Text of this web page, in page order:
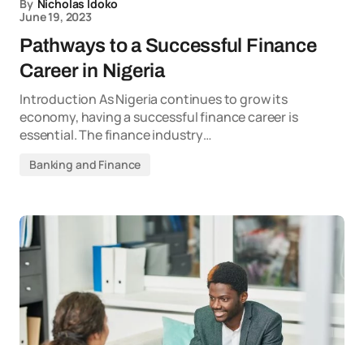
By Nicholas Idoko
June 19, 2023
Pathways to a Successful Finance
Career in Nigeria
Introduction As Nigeria continues to grow its
economy, having a successful finance career is
essential. The finance industry…
Banking and Finance